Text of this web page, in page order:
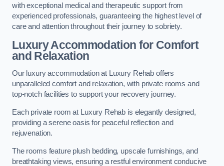
with exceptional medical and therapeutic support from
experienced professionals, guaranteeing the highest level of
care and attention throughout their journey to sobriety.
Luxury Accommodation for Comfort
and Relaxation
Our luxury accommodation at Luxury Rehab offers
unparalleled comfort and relaxation, with private rooms and
top-notch facilities to support your recovery journey.
Each private room at Luxury Rehab is elegantly designed,
providing a serene oasis for peaceful reflection and
rejuvenation.
The rooms feature plush bedding, upscale furnishings, and
breathtaking views, ensuring a restful environment conducive